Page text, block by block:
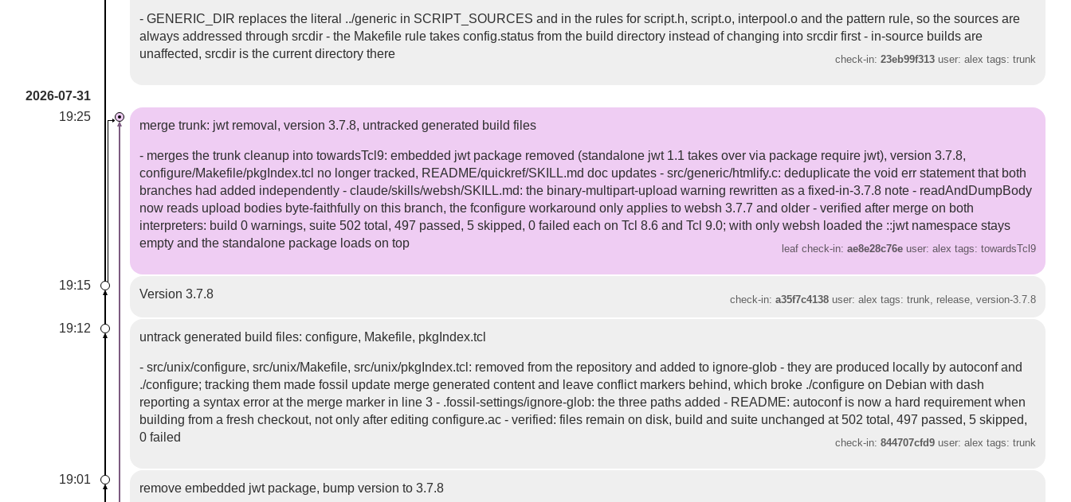
- GENERIC_DIR replaces the literal ../generic in SCRIPT_SOURCES and in the rules for script.h, script.o, interpool.o and the pattern rule, so the sources are
always addressed through srcdir - the Makefile rule takes config.status from the build directory instead of changing into srcdir first - in-source builds are
unaffected, srcdir is the current directory there
check-in:23eb99f313 user: alex tags: trunk
2026-07-31
19:25
merge trunk: jwt removal, version 3.7.8, untracked generated build files
- merges the trunk cleanup into towardsTcl9: embedded jwt package removed (standalone jwt 1.1 takes over via package require jwt), version 3.7.8,
configure/Makefile/pkgIndex.tcl no longer tracked, README/quickref/SKILL.md doc updates - src/generic/htmlify.c: deduplicate the void err statement that both
branches had added independently - claude/skills/websh/SKILL.md: the binary-multipart-upload warning rewritten as a fixed-in-3.7.8 note - readAndDumpBody
now reads upload bodies byte-faithfully on this branch, the fconfigure workaround only applies to websh 3.7.7 and older - verified after merge on both
interpreters: build 0 warnings, suite 502 total, 497 passed, 5 skipped, 0 failed each on Tcl 8.6 and Tcl 9.0; with only websh loaded the ::jwt namespace stays
empty and the standalone package loads on top
leaf check-in:ae8e28c76e user: alex tags: towardsTcl9
19:15
Version 3.7.8 check-in:a35f7c4138 user: alex tags: trunk, release, version-3.7.8
19:12
untrack generated build files: configure, Makefile, pkgIndex.tcl
- src/unix/configure, src/unix/Makefile, src/unix/pkgIndex.tcl: removed from the repository and added to ignore-glob - they are produced locally by autoconf and
./configure; tracking them made fossil update merge generated content and leave conflict markers behind, which broke ./configure on Debian with dash
reporting a syntax error at the merge marker in line 3 - .fossil-settings/ignore-glob: the three paths added - README: autoconf is now a hard requirement when
building from a fresh checkout, not only after editing configure.ac - verified: files remain on disk, build and suite unchanged at 502 total, 497 passed, 5 skipped,
0 failed
check-in:844707cfd9 user: alex tags: trunk
19:01
remove embedded jwt package, bump version to 3.7.8